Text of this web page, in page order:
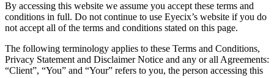
By accessing this website we assume you accept these terms and
conditions in full. Do not continue to use Eyecix’s website if you do
not accept all of the terms and conditions stated on this page.
The following terminology applies to these Terms and Conditions,
Privacy Statement and Disclaimer Notice and any or all Agreements:
“Client”, “You” and “Your” refers to you, the person accessing this